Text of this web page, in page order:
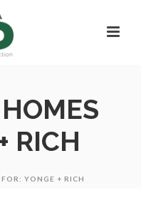
RICH
YONGE + RICH